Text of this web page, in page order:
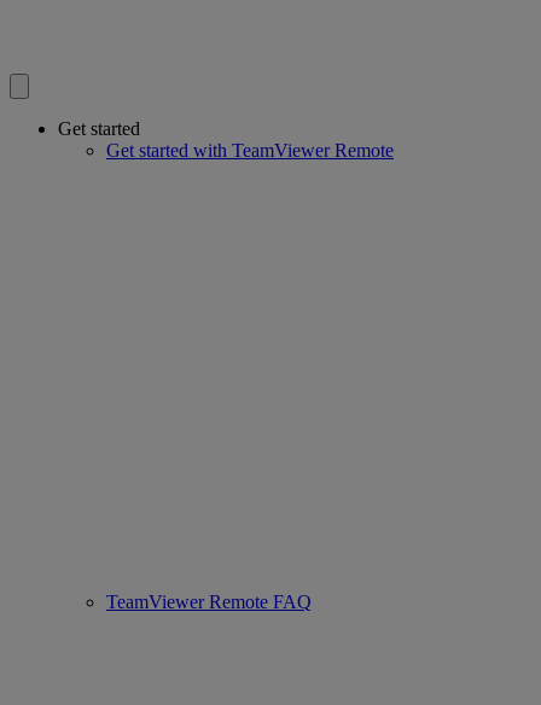
Get started
Get started with TeamViewer Remote
TeamViewer Remote FAQ